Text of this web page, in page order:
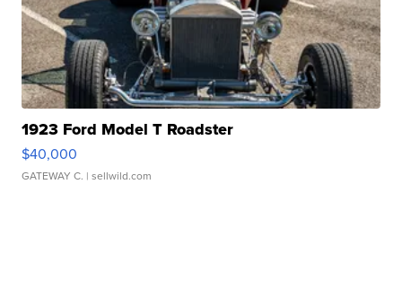
1923 Ford Model T Roadster
$40,000
GATEWAY C. | sellwild.com